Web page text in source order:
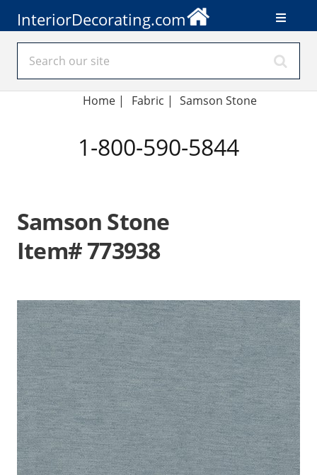
InteriorDecorating.com
Home | Fabric | Samson Stone
1-800-590-5844
Samson Stone
Item# 773938